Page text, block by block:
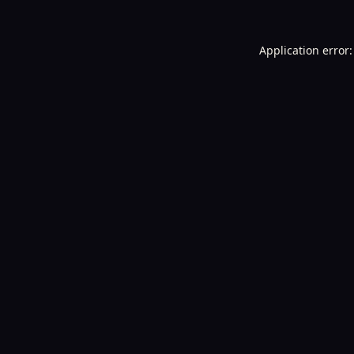
Application